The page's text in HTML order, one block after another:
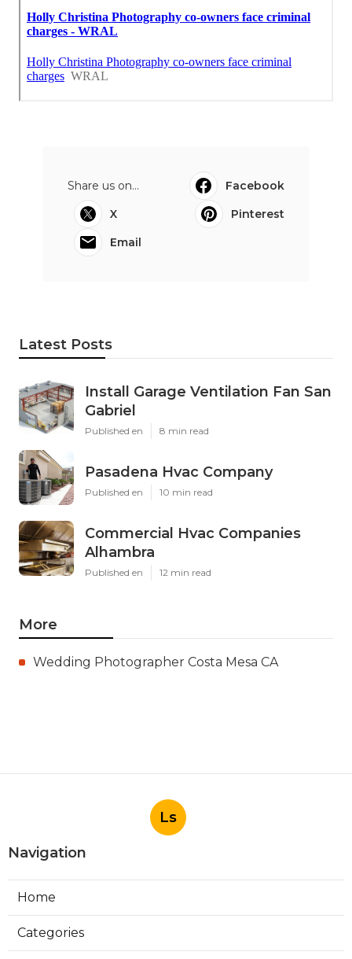
Share us on...
Facebook
X
Pinterest
Email
Latest Posts
Install Garage Ventilation Fan San
Gabriel
Published en 8 min read
Pasadena Hvac Company
Published en 10 min read
Commercial Hvac Companies
Alhambra
Published en 12 min read
More
Wedding Photographer Costa Mesa CA
Ls
Navigation
Home
Categories